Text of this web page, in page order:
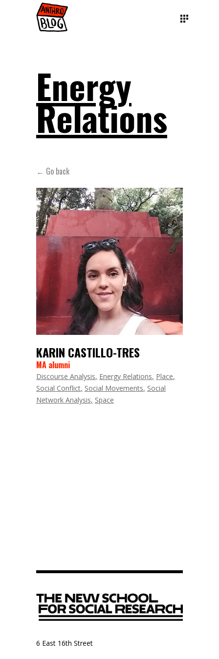
Energy
Relations
← Go back
KARIN CASTILLO-TRES
MA alumni
Discourse Analysis Energy Relations Place
Social Conflict Social Movements Social
Network Analysis Space
6 East 16th Street